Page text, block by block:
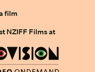
film
NZIFF Films at